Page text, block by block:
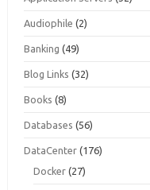
Audiophile (2)
Banking (49)
Blog Links (32)
Books (8)
Databases (56)
DataCenter (176)
Docker (27)